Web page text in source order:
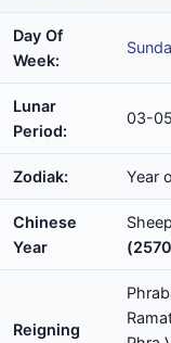
Day Of
Week:
Lunar
Period:
03-
Zodiak: Year
Chinese
Year
Sheep
Reigning